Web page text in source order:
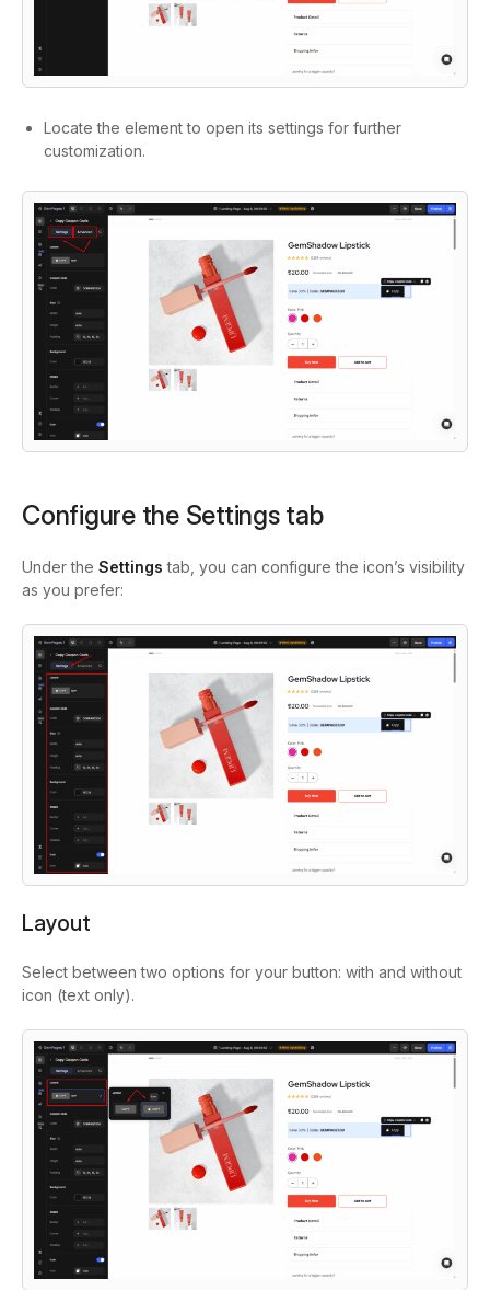
Locate the element to open its settings for further
customization.
Configure the Settings tab
Under the Settings tab, you can configure the icon’s visibility
as you prefer:
Layout
Select between two options for your button: with and without
icon (text only).